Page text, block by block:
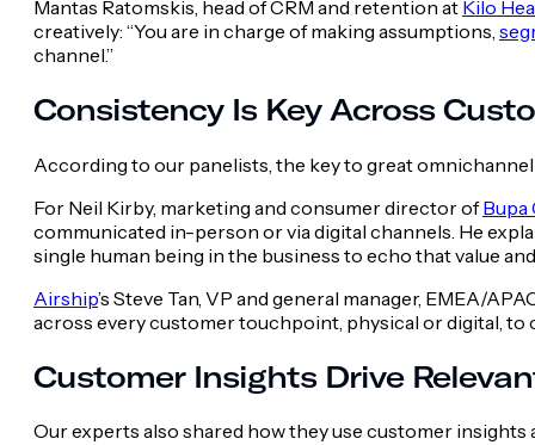
Mantas Ratomskis, head of CRM and retention at Kilo
creatively: “You are in charge of making assumptions,
channel.”
Consistency Is Key Across
According to our panelists, the key to great
For Neil Kirby, marketing and consumer director ofBupa
communicated in-person or via digital channels. He
single human being in the business to echo that value
Airship’s Steve Tan, VP and general manager, EMEA/
across every customer touchpoint, physical or digital, to
Customer Insights Drive
Our experts also shared how they use customer